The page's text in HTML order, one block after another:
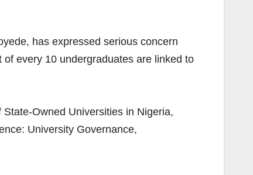
has expressed serious concern
every 10 undergraduates are linked to
Owned Universities in Nigeria,
University Governance,